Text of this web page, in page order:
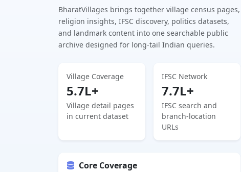
BharatVillages brings together village census pages,
religion insights, IFSC discovery, politics datasets,
and landmark content into one searchable public
archive designed for long-tail Indian queries.
Village Coverage
5.7L+
Village detail pages
in current dataset
IFSC Network
7.7L+
IFSC search and
branch-location
URLs
Core Coverage